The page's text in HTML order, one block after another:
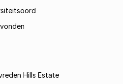
Hills Estate